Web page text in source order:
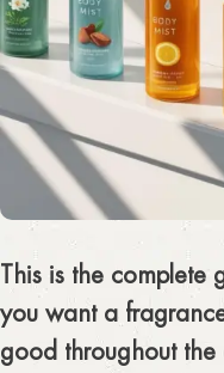
This is the complete
you want a
good throughout the